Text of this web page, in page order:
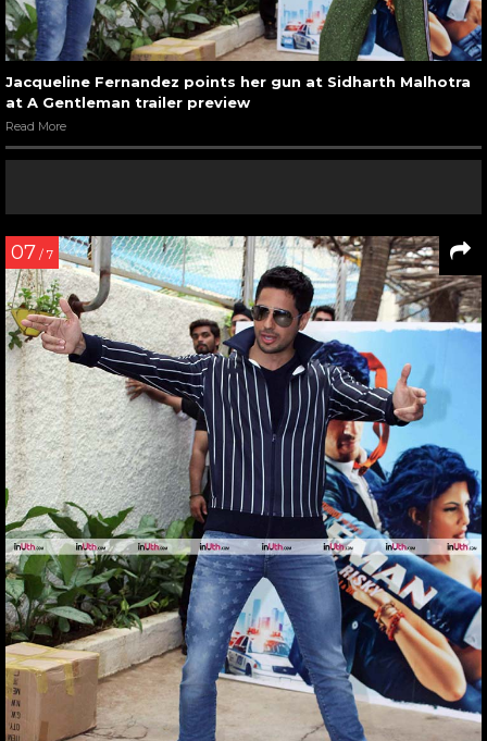
Jacqueline Fernandez points her gun at Sidharth Malhotra
at A Gentleman trailer preview
Read More
07 / 7